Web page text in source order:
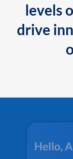
levels
drive